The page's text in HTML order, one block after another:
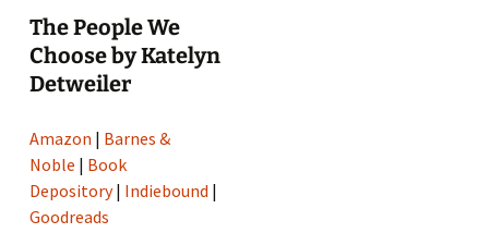
The People We
Choose by Katelyn
Detweiler
Amazon | Barnes &
Noble | Book
Depository| Indiebound |
Goodreads